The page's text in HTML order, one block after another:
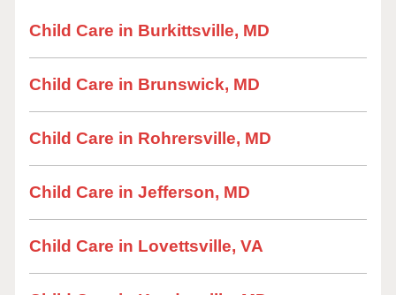
Child Care in Burkittsville, MD
Child Care in Brunswick, MD
Child Care in Rohrersville, MD
Child Care in Jefferson, MD
Child Care in Lovettsville, VA